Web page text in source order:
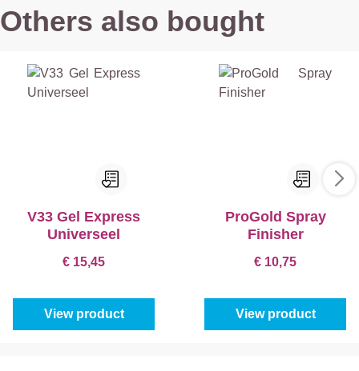
Others also bought
V33 Gel Express
Universeel
€ 15,45
View product
ProGold Spray
Finisher
€ 10,75
View product